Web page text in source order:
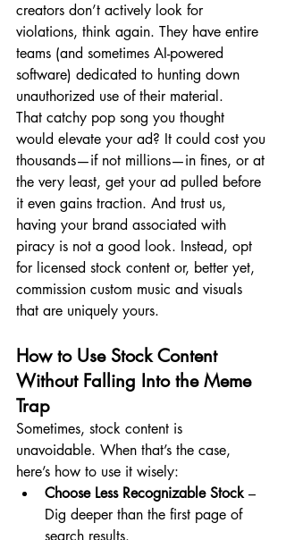
creators don’t actively look for
violations, think again. They have entire
teams (and sometimes AI-powered
software) dedicated to hunting down
unauthorized use of their material.
That catchy pop song you thought
would elevate your ad? It could cost you
thousands—if not millions—in fines, or at
the very least, get your ad pulled before
it even gains traction. And trust us,
having your brand associated with
piracy is not a good look. Instead, opt
for licensed stock content or, better yet,
commission custom music and visuals
that are uniquely yours.
How to Use Stock Content
Without Falling Into the Meme
Trap
Sometimes, stock content is
unavoidable. When that’s the case,
here’s how to use it wisely:
Choose Less Recognizable Stock –
Dig deeper than the first page of
search results.